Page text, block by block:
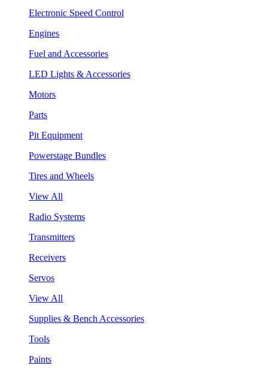
Electronic Speed Control
Engines
Fuel and Accessories
LED Lights & Accessories
Motors
Parts
Pit Equipment
Powerstage Bundles
Tires and Wheels
View All
Radio Systems
Transmitters
Receivers
Servos
View All
Supplies & Bench Accessories
Tools
Paints